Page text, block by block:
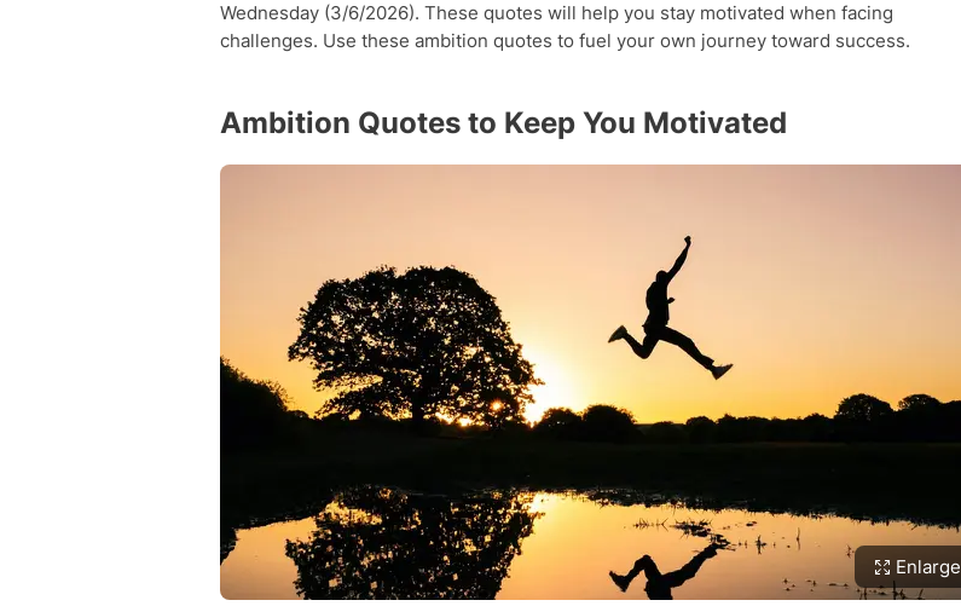
Wednesday (3/6/2026). These quotes will help you stay motivated when facing
challenges. Use these ambition quotes to fuel your own journey toward success.
Ambition Quotes to Keep You Motivated
Enlarge